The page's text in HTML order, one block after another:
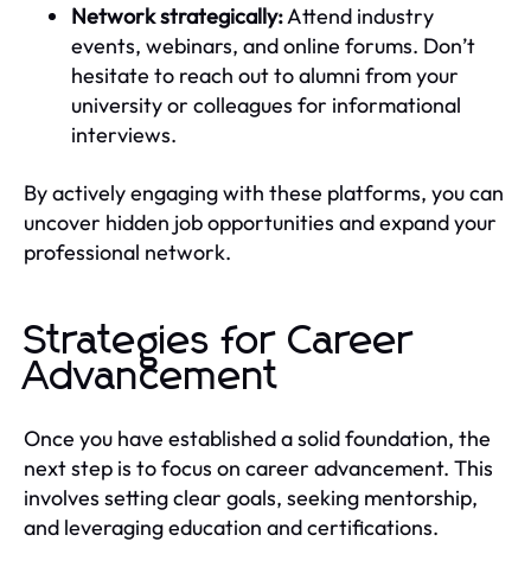
Network strategically:Attend industry
events, webinars, and online forums. Don’t
hesitate to reach out to alumni from your
university or colleagues for informational
interviews.
By actively engaging with these platforms, you can
uncover hidden job opportunities and expand your
professional network.
Strategies for Career
Advancement
Once you have established a solid foundation, the
next step is to focus on career advancement. This
involves setting clear goals, seeking mentorship,
and leveraging education and certifications.